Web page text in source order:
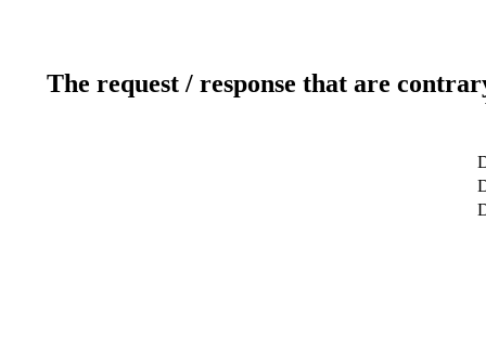
The request / response that are